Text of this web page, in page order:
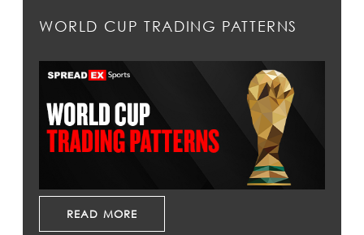
WORLD CUP TRADING PATTERNS
READ MORE